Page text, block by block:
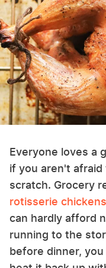
Everyone loves a
if you aren't afraid
scratch. Grocery
rotisserie chickens
can hardly afford
running to the
before dinner,